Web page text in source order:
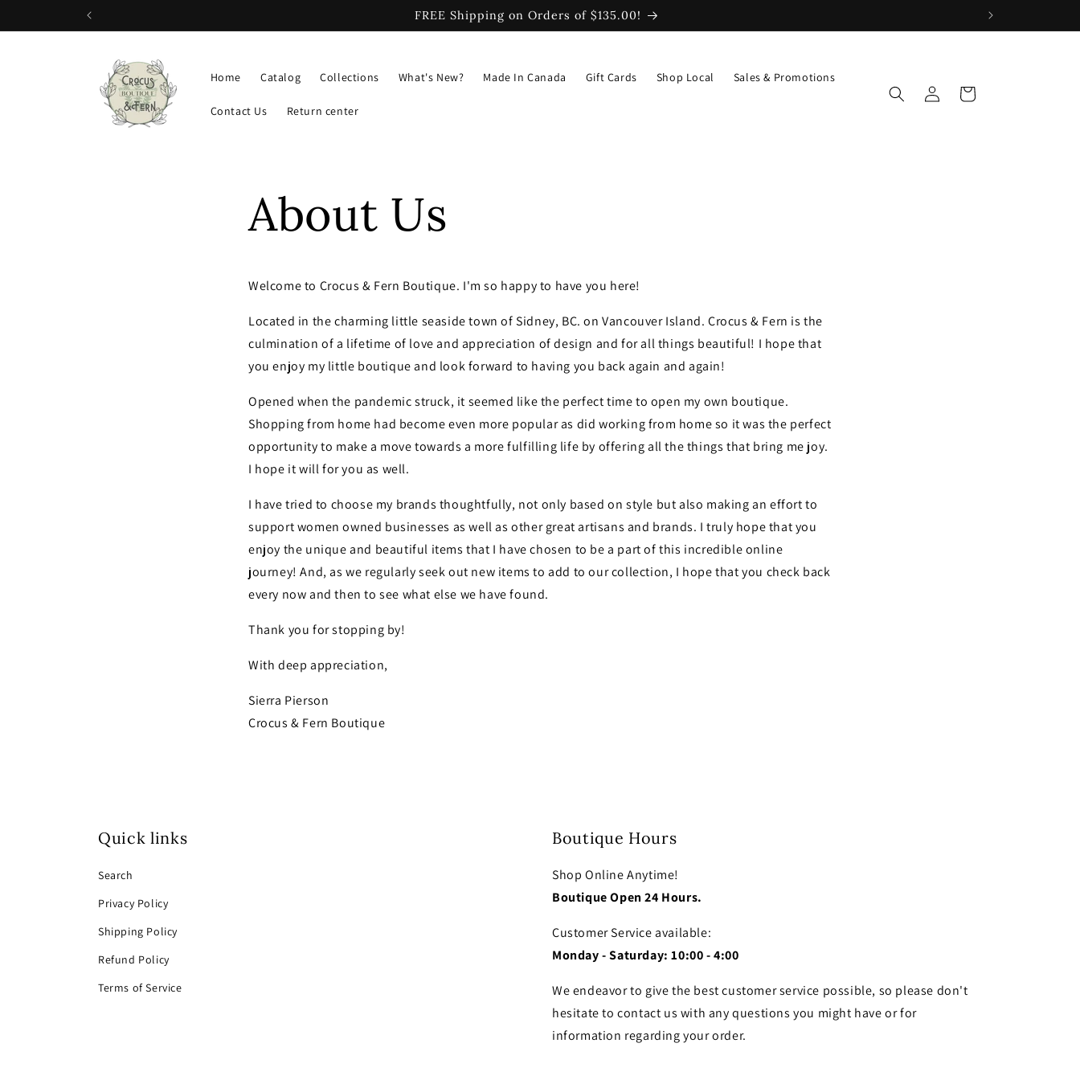
FREE Shipping on Orders of $135.00!
Home Catalog Collections What's New? Made In Canada Gift Cards Shop Local Sales & Promotions
Contact Us Return center
in
Cart
About Us
Welcome to Crocus & Fern Boutique. I'm so happy to have you here!
Located in the charming little seaside town of Sidney, BC. on Vancouver Island. Crocus & Fern is the
culmination of a lifetime of love and appreciation of design and for all things beautiful! I hope that
you enjoy my little boutique and look forward to having you back again and again!
Opened when the pandemic struck, it seemed like the perfect time to open my own boutique.
Shopping from home had become even more popular as did working from home so it was the perfect
opportunity to make a move towards a more fulfilling life by offering all the things that bring me joy.
I hope it will for you as well.
I have tried to choose my brands thoughtfully, not only based on style but also making an effort to
support women owned businesses as well asother great artisans and brands. I truly hope that you
enjoy the unique and beautiful items that I have chosen to be a part of this incredible online
journey! And, as we regularly seek out new items to add to our collection, I hope that you check back
every now and then to see what else we have found.
Thank you for stopping by!
With deep appreciation,
Sierra Pierson
Crocus & Fern Boutique
Quick links
Search
Privacy Policy
Shipping Policy
Refund Policy
Terms of Service
Boutique Hours
Shop Online Anytime!
Boutique Open 24 Hours.
Customer Service available:
Monday - Saturday: 10:00 - 4:00
We endeavor to give the best customer service possible, so please don't
hesitate to contact us with any questions you might have or for
information regarding your order.